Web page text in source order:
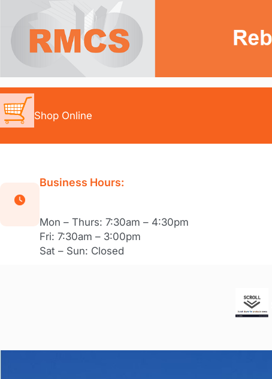
content
Shop Online
Business Hours:
Mon – Thurs: 7:30am – 4:30pm
Fri: 7:30am – 3:00pm
Sat – Sun: Closed